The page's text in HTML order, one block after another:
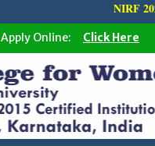
NIRF 2025
Apply Online:
Click Here